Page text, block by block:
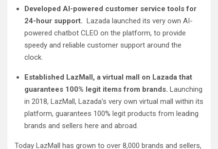
Developed AI-powered customer service tools for
24-hour support. Lazada launched its very own AI-
powered chatbot CLEO on the platform, to provide
speedy and reliable customer support around the
clock.
Established LazMall, a virtual mall on Lazada that
guarantees 100% legit items from brands. Launching
in 2018, LazMall, Lazada’s very own virtual mall within its
platform, guarantees 100% legit products from leading
brands and sellers here and abroad.
Today LazMall has grown to over 8,000 brands and sellers,